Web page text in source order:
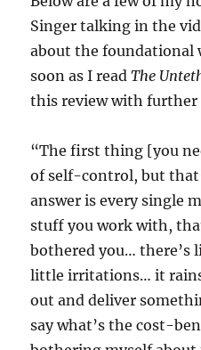
Singer talking in the
about the foundational
soon as I readThe
this review with further
“The first thing [you
of self-control, but
answer is every single
stuff you work with,
bothered you… there’s
little irritations… it
out and deliver
say what’s the cost-